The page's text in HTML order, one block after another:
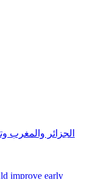
/ الجزائر والمغرب